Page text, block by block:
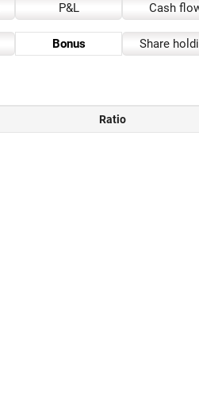
P&L Cash
Bonus Share
Ratio